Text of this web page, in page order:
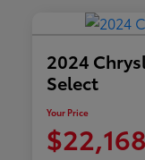
2024
Select
Your Price
$22,168